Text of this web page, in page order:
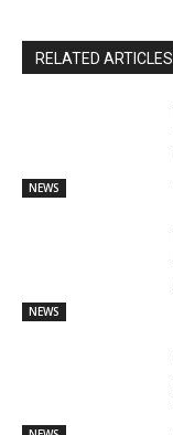
RELATED ARTICLES
NEWS
NEWS